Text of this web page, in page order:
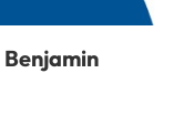
Benjamin